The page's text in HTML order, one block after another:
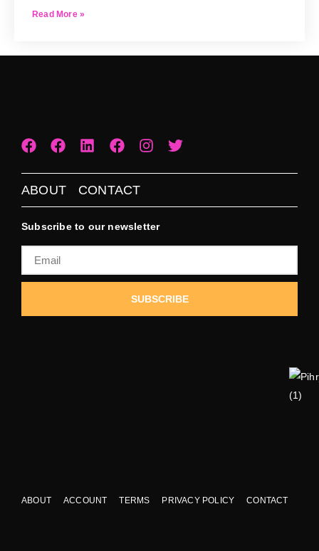
Read More »
ABOUT CONTACT
Subscribe to our newsletter
SUBSCRIBE
ABOUT ACCOUNT TERMS PRIVACY POLICY CONTACT